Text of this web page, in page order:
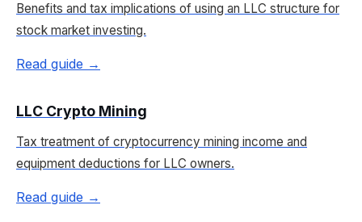
Benefits and tax implications of using an LLC structure for
stock market investing.
Read guide →
LLC Crypto Mining
Tax treatment of cryptocurrency mining income and
equipment deductions for LLC owners.
Read guide →